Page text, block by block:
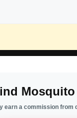
earn a commission